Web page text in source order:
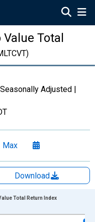
Total
Adjusted |
Max
Download
Total Return Index